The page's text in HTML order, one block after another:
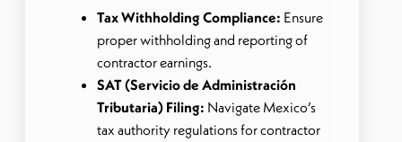
Tax Withholding Compliance: Ensure
proper withholding and reporting of
contractor earnings.
SAT (Servicio de Administración
Tributaria) Filing: Navigate Mexico’s
tax authority regulations for contractor